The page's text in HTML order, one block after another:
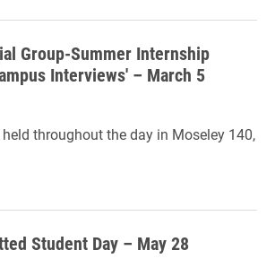
Group-Summer Internship
Interviews' – March 5
throughout the day in Moseley 140,
Student Day – May 28